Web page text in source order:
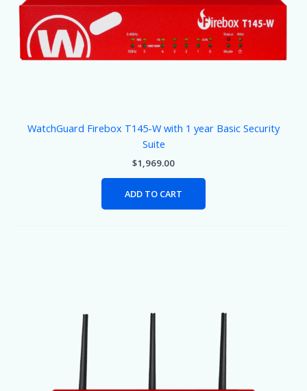
WatchGuard Firebox T145-W with 1 year Basic Security
Suite
$1,969.00
ADD TO CART